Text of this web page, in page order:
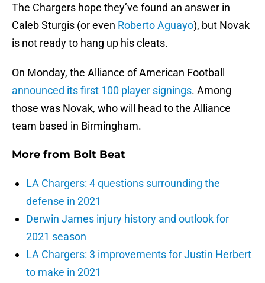
The Chargers hope they’ve found an answer in
Caleb Sturgis (or even Roberto Aguayo), but Novak
is not ready to hang up his cleats.
On Monday, the Alliance of American Football
announced its first 100 player signings. Among
those was Novak, who will head to the Alliance
team based in Birmingham.
More from Bolt Beat
LA Chargers: 4 questions surrounding the
defense in 2021
Derwin James injury history and outlook for
2021 season
LA Chargers: 3 improvements for Justin Herbert
to make in 2021